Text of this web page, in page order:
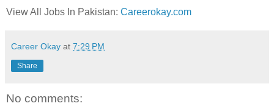
View All Jobs In Pakistan: Careerokay.com
Career Okay at 7:29 PM
Share
No comments: